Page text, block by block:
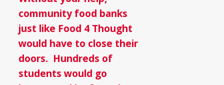
community food banks
just like Food 4 Thought
would have to close their
doors. Hundreds of
students would go